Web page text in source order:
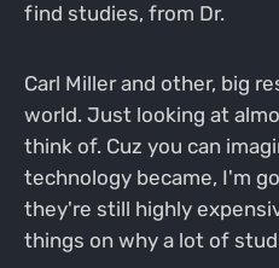
find studies, from Dr.
Carl Miller and other, big
world. Just looking at
think of. Cuz you can
technology became, I'm
they're still highly
things on why a lot of